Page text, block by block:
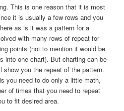
This is one reason that it is most
it is usually a few rows and you
as is it was a pattern for a
with many rows of repeat for
points (not to mention it would be
into one chart). But charting can be
show you the repeat of the pattern.
you need to do only a little math,
of times that you need to repeat
to fit desired area.